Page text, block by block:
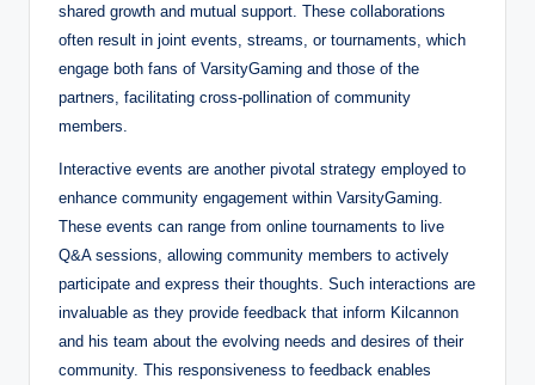
shared growth and mutual support. These collaborations
often result in joint events, streams, or tournaments, which
engage both fans of VarsityGaming and those of the
partners, facilitating cross-pollination of community
members.
Interactive events are another pivotal strategy employed to
enhance community engagement within VarsityGaming.
These events can range from online tournaments to live
Q&A sessions, allowing community members to actively
participate and express their thoughts. Such interactions are
invaluable as they provide feedback that inform Kilcannon
and his team about the evolving needs and desires of their
community. This responsiveness to feedback enables